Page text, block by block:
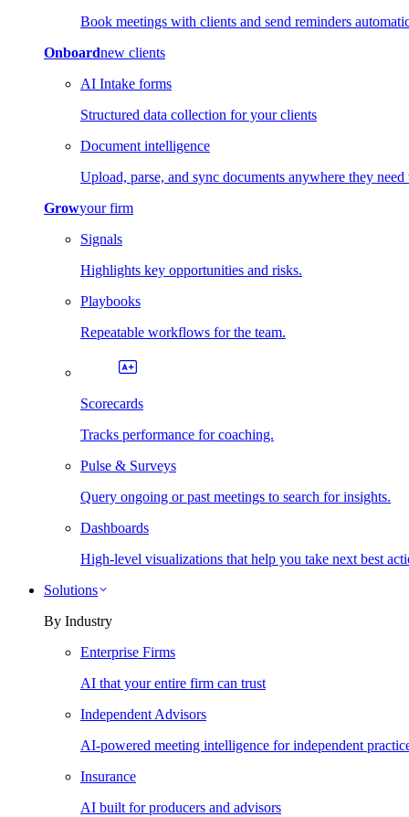
Book meetings with clients and send reminders
Onboardnew clients
AI Intake forms
Structured data collection for your clients
Document intelligence
Upload, parse, and sync documents anywhere they need
Growyour firm
Signals
Highlights key opportunities and risks.
Playbooks
Repeatable workflows for the team.
Scorecards
Tracks performance for coaching.
Pulse & Surveys
Query ongoing or past meetings to search for insights.
Dashboards
High-level visualizations that help you take next best
Solutions
By Industry
Enterprise Firms
AI that your entire firm can trust
Independent Advisors
AI-powered meeting intelligence for independent
Insurance
AI built for producers and advisors